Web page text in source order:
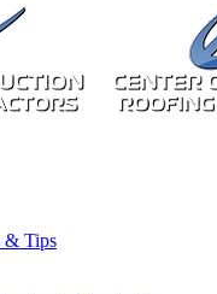
& Tips